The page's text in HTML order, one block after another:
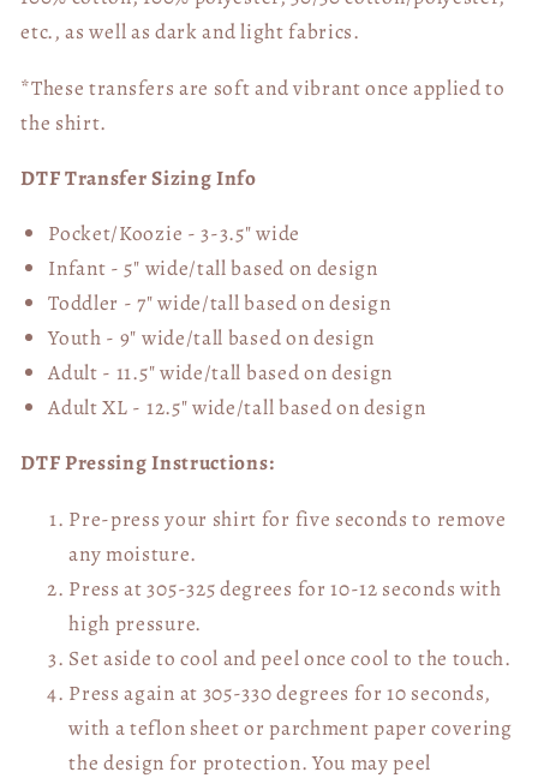
etc., as well as dark and light fabrics.
*These transfers are soft and vibrant once applied to
the shirt.
DTF Transfer Sizing Info
Pocket/Koozie - 3-3.5" wide
Infant - 5" wide/tall based on design
Toddler - 7" wide/tallbased on design
Youth - 9" wide/tall based on design
Adult - 11.5" wide/tall based on design
Adult XL - 12.5" wide/tallbased on design
DTF Pressing Instructions:
Pre-press your shirt for five seconds to remove
any moisture.
Press at 305-325 degrees for 10-12 seconds with
high pressure.
Set aside to cool and peel once cool to the touch.
Press again at 305-330 degrees for 10 seconds,
with a teflon sheet or parchment paper covering
the design for protection. You may peel